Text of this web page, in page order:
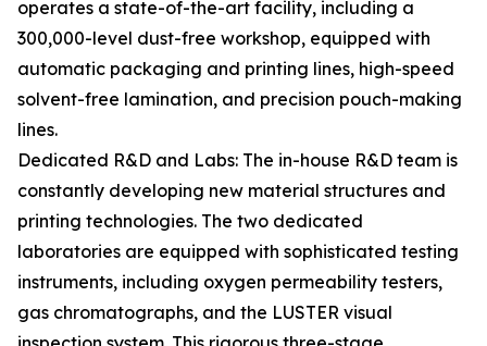
operates a state-of-the-art facility, including a
300,000-level dust-free workshop, equipped with
automatic packaging and printing lines, high-speed
solvent-free lamination, and precision pouch-making
lines.
Dedicated R&D and Labs: The in-house R&D team is
constantly developing new material structures and
printing technologies. The two dedicated
laboratories are equipped with sophisticated testing
instruments, including oxygen permeability testers,
gas chromatographs, and the LUSTER visual